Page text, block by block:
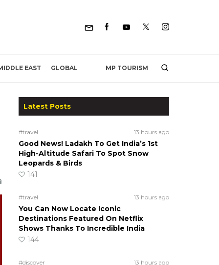
EAST GLOBAL MP TOURISM
Latest Posts
#travel 13 hours ago
Good News! Ladakh To Get India’s 1st
High-Altitude Safari To Spot Snow
Leopards & Birds
141
#travel 13 hours ago
You Can Now Locate Iconic
Destinations Featured On Netflix
Shows Thanks To Incredible India
144
#discover 13 hours ago